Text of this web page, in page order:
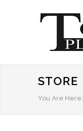
STORE
You Are Here: